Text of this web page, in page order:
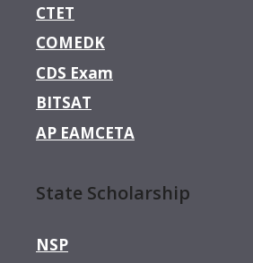
CTET
COMEDK
CDS Exam
BITSAT
AP EAMCETA
State Scholarship
NSP